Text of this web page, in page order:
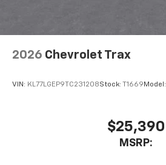
2026 Chevrolet Trax
VIN: KL77LGEP9TC231208Stock: T1669 Model:
$25,390
MSRP: